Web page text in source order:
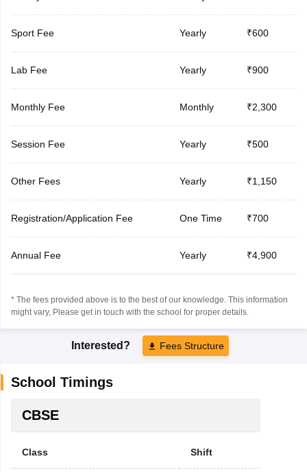
Sport Fee Yearly ₹600
Lab Fee Yearly ₹900
Monthly Fee Monthly ₹2,300
Session Fee Yearly ₹500
Other Fees Yearly ₹1,150
Registration/Application Fee One Time ₹700
Annual Fee Yearly ₹4,900
* The fees provided above is to the best of our knowledge. This information
might vary, Please get in touch with the school for proper details.
Interested? Fees Structure
School Timings
CBSE
Class Shift